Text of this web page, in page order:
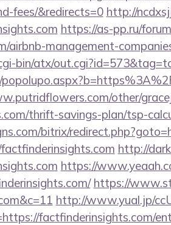
fees/&redirects=0 http://
https://as-pp.ru/
airbnb-management-
bin/atx/
other/
thrift-savings-plan/tsp-
bitrix/
http://
https://
https://
http://www.yual.jp/
factfinderinsights.com/